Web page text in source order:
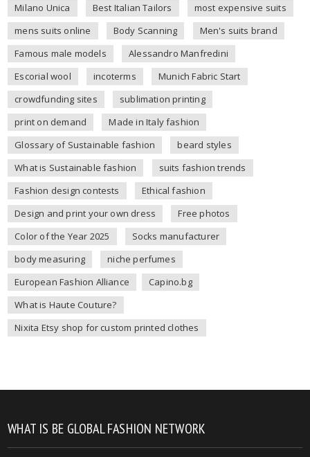
Milano Unica
Best Italian Tailors
most expensive suits
mens suits online
Body Scanning
Men's suits brand
Famous male models
Alessandro Manfredini
Escorial wool
incoterms
Munich Fabric Start
crowdfunding sites
sublimation printing
print on demand
Made in Italy fashion
Glossary of Sustainable fashion
beard styles
What is Sustainable fashion
suits fashion trends
Fashion design contests
Ethical fashion
Design and print your own dress
Free photos
Color of the Year 2025
Socks manufacturer
body measuring
niche perfumes
European Fashion Alliance
Capino.bg
What is Haute Couture?
Nixita Etsy shop for custom printed clothes
WHAT IS BE GLOBAL FASHION NETWORK